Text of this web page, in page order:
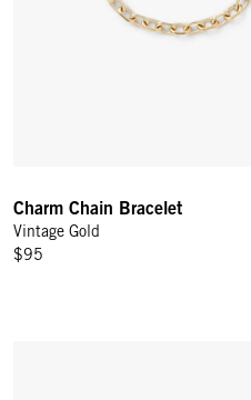
Charm Chain Bracelet
Vintage Gold
$95